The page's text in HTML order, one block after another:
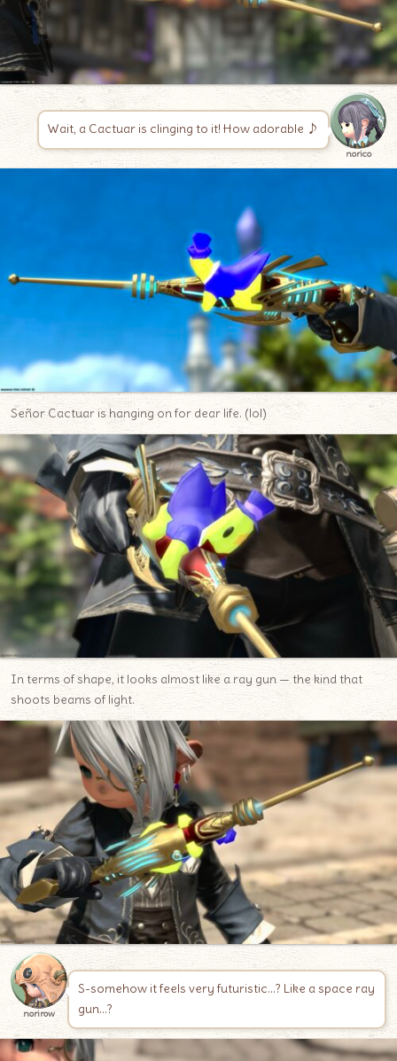
Wait, a Cactuar is clinging to it! How adorable ♪
norico
Señor Cactuar is hanging on for dear life. (lol)
In terms of shape, it looks almost like a ray gun — the kind that
shoots beams of light.
norirow
S-somehow it feels very futuristic…? Like a space ray
gun…?